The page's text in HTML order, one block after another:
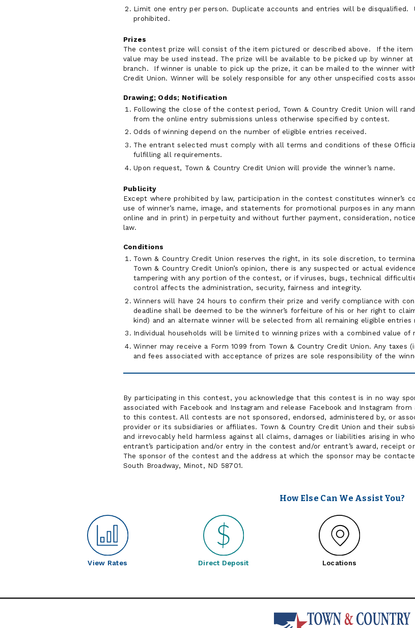
Limit one entry per person. Duplicate accounts and entries will be disqualified.
prohibited.
Prizes
The contest prize will consist of the item pictured or described above. If the item
value may be used instead. The prize will be available to be picked up by winner
branch. If winner is unable to pick up the prize, it can be mailed to the winner
Credit Union. Winner will be solely responsible for any other unspecified costs
Drawing; Odds; Notification
Following the close of the contest period, Town & Country Credit Union will
from the online entry submissions unless otherwise specified by contest.
Odds of winning depend on the number of eligible entries received.
The entrant selected must comply with all terms and conditions of these
fulfilling all requirements.
Upon request, Town & Country Credit Union will provide the winner’s name.
Publicity
Except where prohibited by law, participation in the contest constitutes winner’s
use of winner’s name, image, and statements for promotional purposes in any
online and in print) in perpetuity and without further payment, consideration,
law.
Conditions
Town & Country Credit Union reserves the right, in its sole discretion, to
Town & Country Credit Union’s opinion, there is any suspected or actual
tampering with any portion of the contest, or if viruses, bugs, technical
control affects the administration, security, fairness and integrity.
Winners will have 24 hours to confirm their prize and verify compliance with
deadline shall be deemed to be the winner’s forfeiture of his or her right to
kind) and an alternate winner will be selected from all remaining eligible entries
Individual households will be limited to winning prizes with a combined value of
Winner may receive a Form 1099 from Town & Country Credit Union. Any taxes
and fees associated with acceptance of prizes are sole responsibility of the
By participating in this contest, you acknowledge that this contest is in no way
associated with Facebook and Instagram and release Facebook and Instagram
to this contest. All contests are not sponsored, endorsed, administered by, or
provider or its subsidiaries or affiliates. Town & Country Credit Union and their
and irrevocably held harmless against all claims, damages or liabilities arising in
entrant’s participation and/or entry in the contest and/or entrant’s award, receipt
The sponsor of the contest and the address at which the sponsor may be
South Broadway, Minot, ND 58701.
How Else Can We Assist You?
View Rates Direct Deposit Locations